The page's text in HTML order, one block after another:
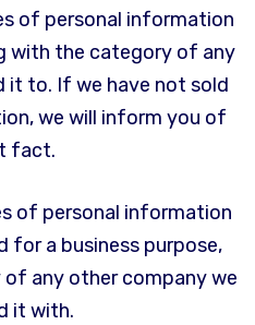
of personal information
with the category of any
it to. If we have not sold
we will inform you of
fact.
of personal information
for a business purpose,
any other company we
it with.